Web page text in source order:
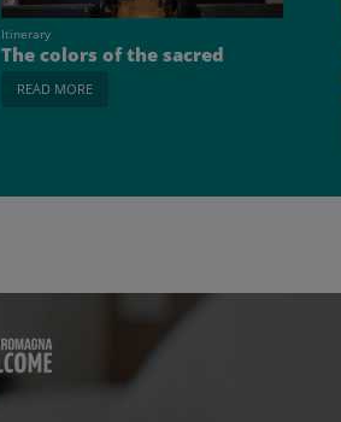
Itinerary
The colors of the sacred
READ MORE